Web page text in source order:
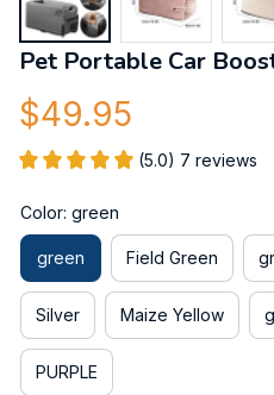
Pet Portable Car
$49.95
(5.0) 7 reviews
Color: green
green Field Green
Silver Maize Yellow
PURPLE